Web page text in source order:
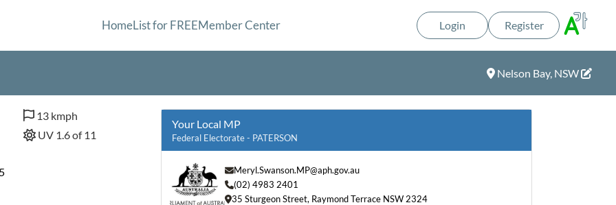
HomeList for FREEMember Center Login Register
Nelson Bay, NSW
13 kmph
UV 1.6 of 11
Your Local MP
Federal Electorate - PATERSON
Meryl.Swanson.MP@aph.gov.au
(02) 4983 2401
35 Sturgeon Street, Raymond Terrace NSW 2324